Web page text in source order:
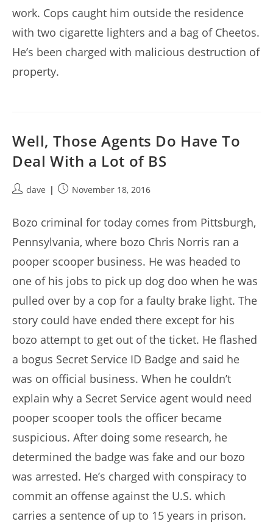
work. Cops caught him outside the residence
with two cigarette lighters and a bag of Cheetos.
He’s been charged with malicious destruction of
property.
Well, Those Agents Do Have To
Deal With a Lot of BS
Postdave
PostNovember 18, 2016
Bozo criminal for today comes from Pittsburgh,
Pennsylvania, where bozo Chris Norris ran a
pooper scooper business. He was headed to
one of his jobs to pick up dog doo when he was
pulled over by a cop for a faulty brake light. The
story could have ended there except for his
bozo attempt to get out of the ticket. He flashed
a bogus Secret Service ID Badge and said he
was on official business. When he couldn’t
explain why a Secret Service agent would need
pooper scooper tools the officer became
suspicious. After doing some research, he
determined the badge was fake and our bozo
was arrested. He’s charged with conspiracy to
commit an offense against the U.S. which
carries a sentence of up to 15 years in prison.